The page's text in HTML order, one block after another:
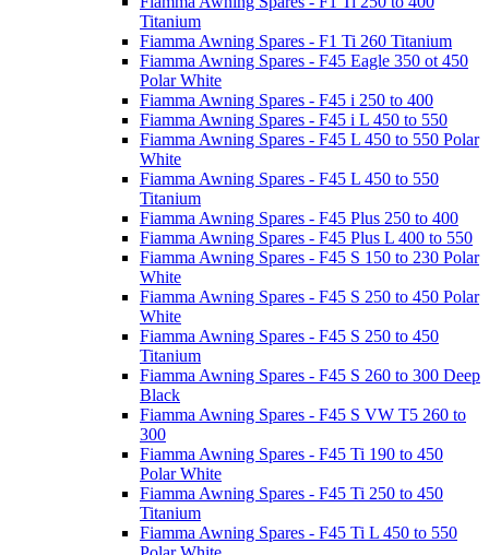
Titanium
Fiamma Awning Spares - F1 Ti 260 Titanium
Fiamma Awning Spares - F45 Eagle 350 ot 450
Polar White
Fiamma Awning Spares - F45 i 250 to 400
Fiamma Awning Spares - F45 i L 450 to 550
Fiamma Awning Spares - F45 L 450 to 550 Polar
White
Fiamma Awning Spares - F45 L 450 to 550
Titanium
Fiamma Awning Spares - F45 Plus 250 to 400
Fiamma Awning Spares - F45 Plus L 400 to 550
Fiamma Awning Spares - F45 S 150 to 230 Polar
White
Fiamma Awning Spares - F45 S 250 to 450 Polar
White
Fiamma Awning Spares - F45 S 250 to 450
Titanium
Fiamma Awning Spares - F45 S 260 to 300 Deep
Black
Fiamma Awning Spares - F45 S VW T5 260 to
300
Fiamma Awning Spares - F45 Ti 190 to 450
Polar White
Fiamma Awning Spares - F45 Ti 250 to 450
Titanium
Fiamma Awning Spares - F45 Ti L 450 to 550